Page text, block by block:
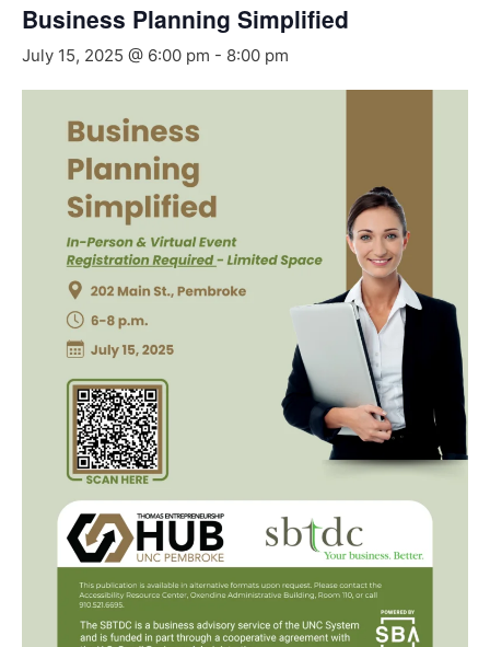
Business Planning Simplified
July 15, 2025 @ 6:00 pm - 8:00 pm